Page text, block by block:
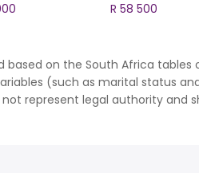
R 58 500
based on the South Africa tables
(such as marital status
represent legal authority and